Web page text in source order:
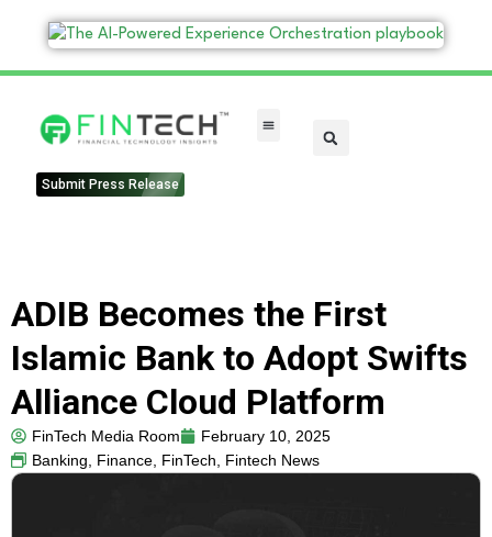
Submit Press Release
ADIB Becomes the First
Islamic Bank to Adopt Swifts
Alliance Cloud Platform
FinTech Media Room
February 10, 2025
Banking, Finance, FinTech, Fintech News